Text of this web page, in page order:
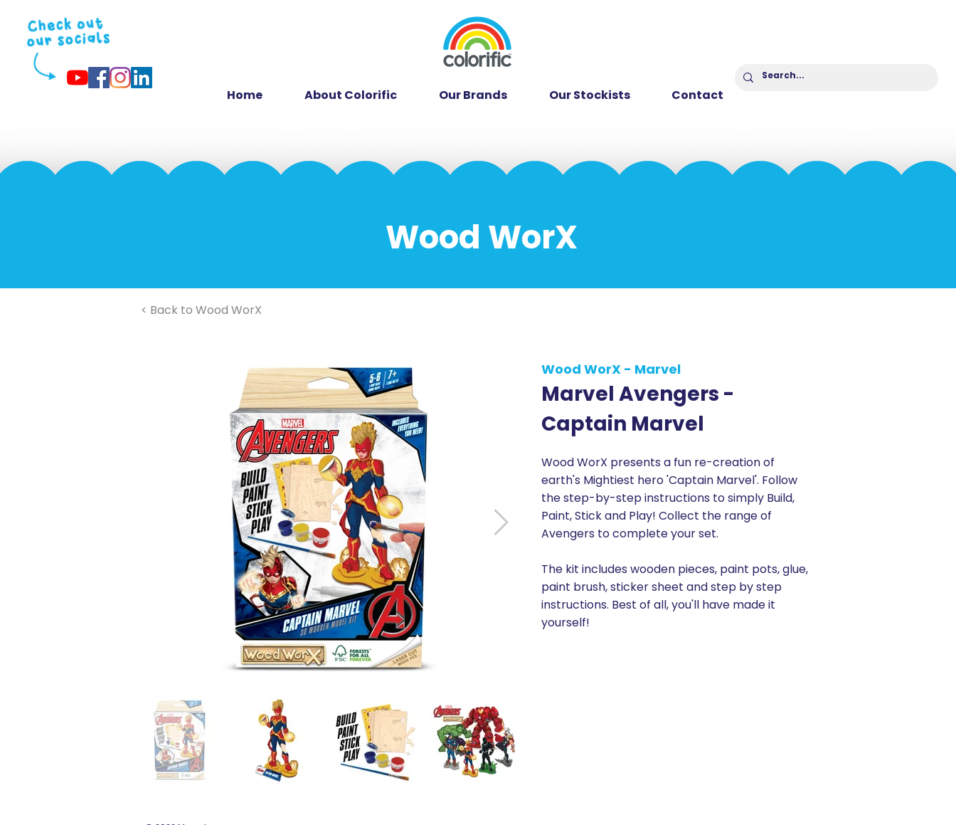
Home About Colorific Our Brands Our Stockists Contact
Wood WorX
< Back to Wood WorX
Wood WorX - Marvel
Marvel Avengers -
Captain Marvel
Wood WorX presents a fun re-creation of
earth's Mightiest hero 'Captain Marvel'. Follow
the step-by-step instructions to simply Build,
Paint, Stick and Play! Collect the range of
Avengers to complete your set.
The kit includes wooden pieces, paint pots, glue,
paint brush, sticker sheet and step by step
instructions. Best of all, you'll have made it
yourself!